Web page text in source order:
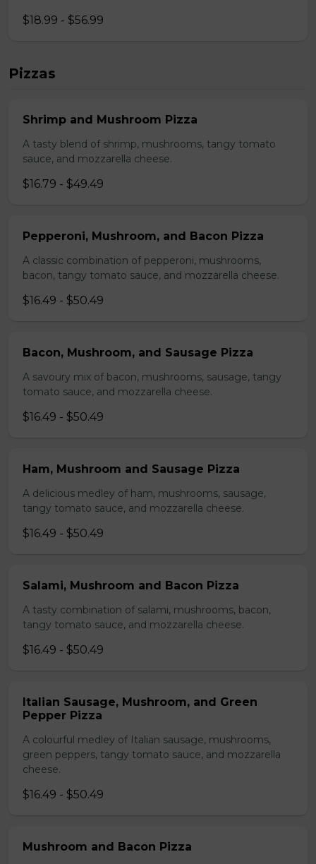
$18.99 - $56.99
Pizzas
Shrimp and Mushroom Pizza
A tasty blend of shrimp, mushrooms, tangy tomato
sauce, and mozzarella cheese.
$16.79 - $49.49
Pepperoni, Mushroom, and Bacon Pizza
A classic combination of pepperoni, mushrooms,
bacon, tangy tomato sauce, and mozzarella cheese.
$16.49 - $50.49
Bacon, Mushroom, and Sausage Pizza
A savoury mix of bacon, mushrooms, sausage, tangy
tomato sauce, and mozzarella cheese.
$16.49 - $50.49
Ham, Mushroom and Sausage Pizza
A delicious medley of ham, mushrooms, sausage,
tangy tomato sauce, and mozzarella cheese.
$16.49 - $50.49
Salami, Mushroom and Bacon Pizza
A tasty combination of salami, mushrooms, bacon,
tangy tomato sauce, and mozzarella cheese.
$16.49 - $50.49
Italian Sausage, Mushroom, and Green
Pepper Pizza
A colourful medley of Italian sausage, mushrooms,
green peppers, tangy tomato sauce, and mozzarella
cheese.
$16.49 - $50.49
Mushroom and Bacon Pizza